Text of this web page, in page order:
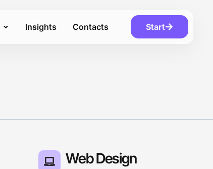
Insights Contacts Start
Web Design